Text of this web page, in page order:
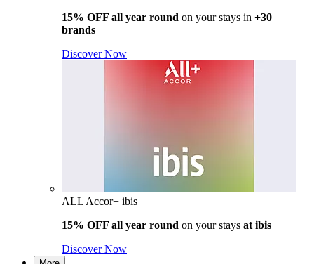
15% OFF all year round on your stays in +30
brands
Discover Now
ALL Accor+ ibis
15% OFF all year round on your stays at ibis
Discover Now